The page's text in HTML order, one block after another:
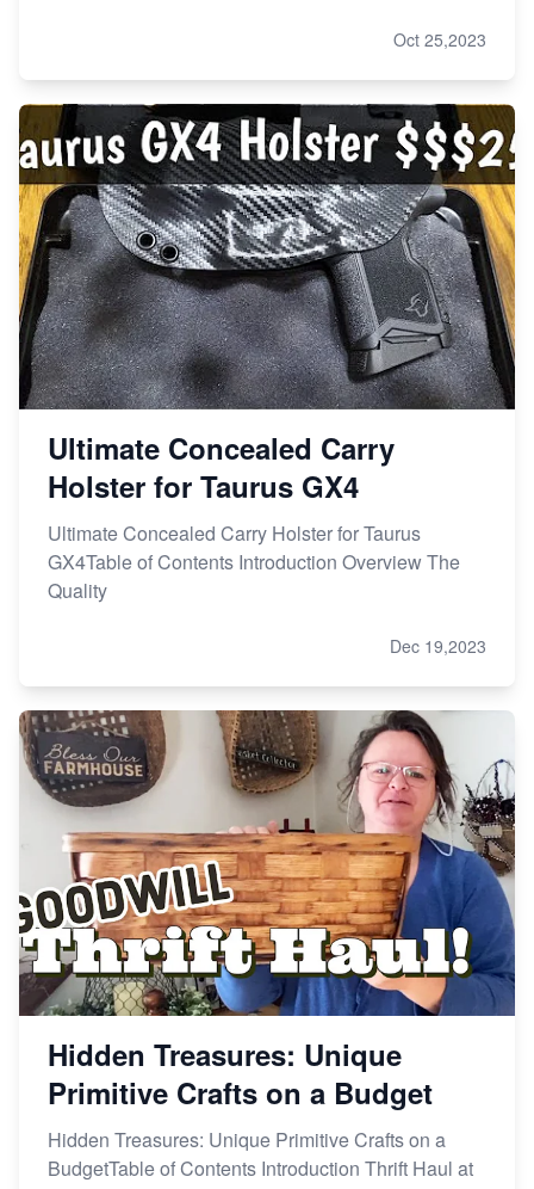
Oct 25,2023
Ultimate Concealed Carry
Holster for Taurus GX4
Ultimate Concealed Carry Holster for Taurus
GX4Table of Contents Introduction Overview The
Quality
Dec 19,2023
Hidden Treasures: Unique
Primitive Crafts on a Budget
Hidden Treasures: Unique Primitive Crafts on a
BudgetTable of Contents Introduction Thrift Haul at